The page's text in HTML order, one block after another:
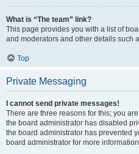
What is “The team” link?
This page provides you with a list of
and moderators and other details such
Top
Private Messaging
I cannot send private messages!
There are three reasons for this; you
the board administrator has disabled
the board administrator has prevented
board administrator for more